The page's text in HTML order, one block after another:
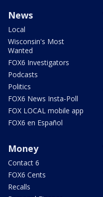
News
Local
Wisconsin's Most
Wanted
FOX6 Investigators
Podcasts
Politics
FOX6 News Insta-Poll
FOX LOCAL mobile app
FOX6 en Español
Money
Contact 6
FOX6 Cents
Recalls